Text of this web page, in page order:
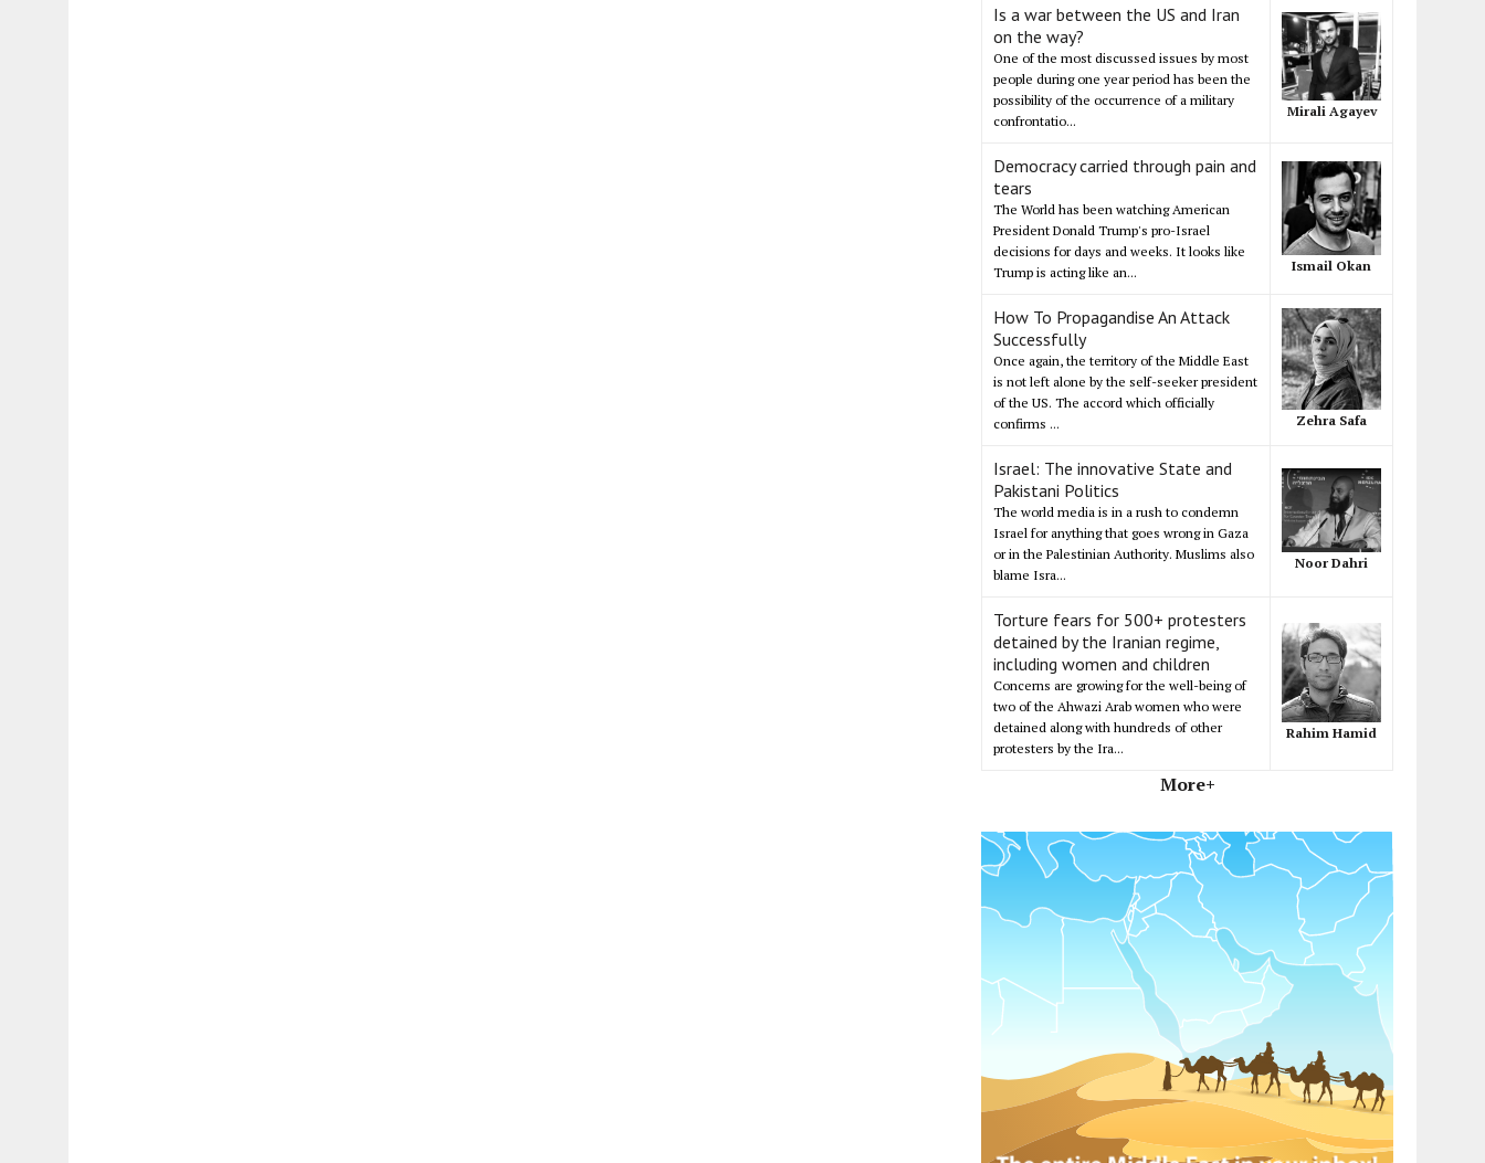
Is a war between the US and Iran
on the way?
One of the most discussed issues by most
people during one year period has been the
possibility of the occurrence of a military
confrontatio...
Mirali Agayev
Democracy carried through pain and
tears
The World has been watching American
President Donald Trump's pro-Israel
decisions for days and weeks. It looks like
Trump is acting like an...
Ismail Okan
How To Propagandise An Attack
Successfully
Once again, the territory of the Middle East
is not left alone by the self-seeker president
of the US. The accord which officially
confirms ...
Zehra Safa
Israel: The innovative State and
Pakistani Politics
The world media is in a rush to condemn
Israel for anything that goes wrong in Gaza
or in the Palestinian Authority. Muslims also
blame Isra...
Noor Dahri
Torture fears for 500+ protesters
detained by the Iranian regime,
including women and children
Concerns are growing for the well-being of
two of the Ahwazi Arab women who were
detained along with hundreds of other
protesters by the Ira...
Rahim Hamid
More+